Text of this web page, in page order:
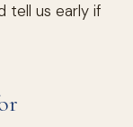
tell us early if